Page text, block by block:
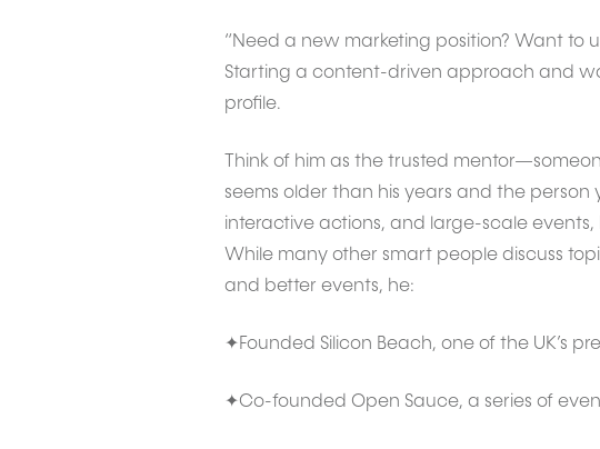
“Need a new marketing position? Want to
Starting a content-driven approach and
profile.
Think of him as the trusted
seems older than his years and the
interactive actions, and large-scale
While many other smart people discuss
and better events, he:
✦Founded Silicon Beach, one of the UK’s
✦Co-founded Open Sauce, a series of